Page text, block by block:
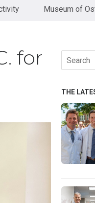
Museum of
for
Search
for:
THE